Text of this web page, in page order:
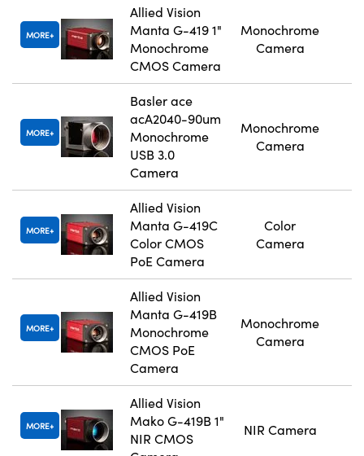
MORE
Allied Vision
Manta G-419 1"
Monochrome
CMOS Camera
Monochrome
Camera
MORE
Basler ace
acA2040-90um
Monochrome
USB 3.0
Camera
Monochrome
Camera
MORE
Allied Vision
Manta G-419C
Color CMOS
PoE Camera
Color
Camera
MORE
Allied Vision
Manta G-419B
Monochrome
CMOS PoE
Camera
Monochrome
Camera
MORE
Allied Vision
Mako G-419B 1"
NIR CMOS
NIR Camera